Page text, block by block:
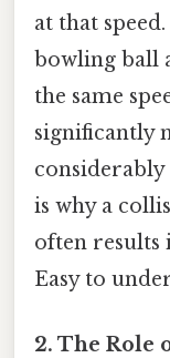
at that
bowling ball
the same
significantly
is why a
often results
Easy to
2. The Role